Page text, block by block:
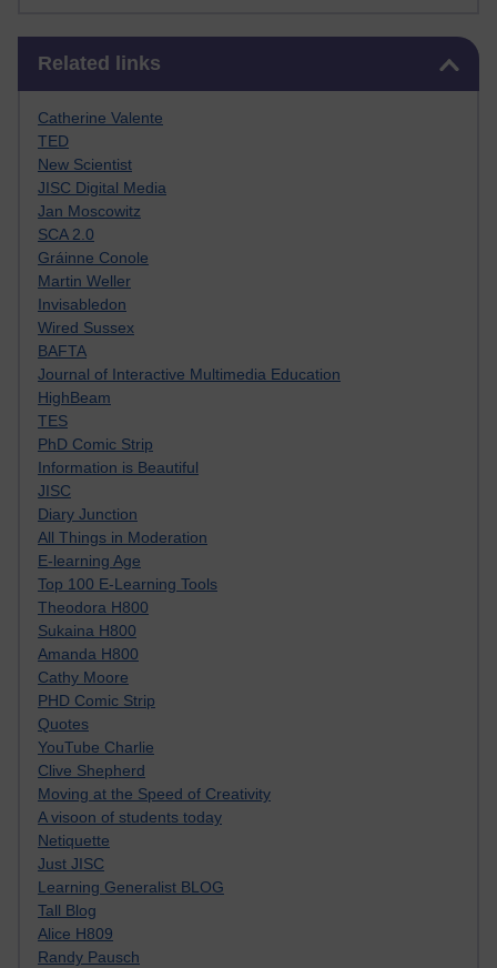
Related links
Catherine Valente
TED
New Scientist
JISC Digital Media
Jan Moscowitz
SCA 2.0
Gráinne Conole
Martin Weller
Invisabledon
Wired Sussex
BAFTA
Journal of Interactive Multimedia Education
HighBeam
TES
PhD Comic Strip
Information is Beautiful
JISC
Diary Junction
All Things in Moderation
E-learning Age
Top 100 E-Learning Tools
Theodora H800
Sukaina H800
Amanda H800
Cathy Moore
PHD Comic Strip
Quotes
YouTube Charlie
Clive Shepherd
Moving at the Speed of Creativity
A visoon of students today
Netiquette
Just JISC
Learning Generalist BLOG
Tall Blog
Alice H809
Randy Pausch